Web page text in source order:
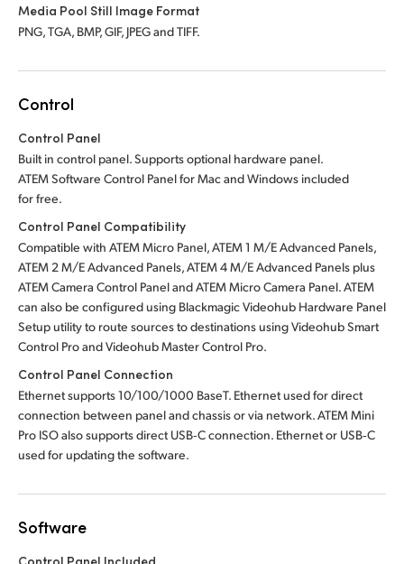
Media Pool Still Image Format
PNG, TGA, BMP, GIF, JPEG and TIFF.
Control
Control Panel
Built in control panel.Supports optional hardware panel.
ATEM Software Control Panel for Macand Windows included
for free.
Control Panel Compatibility
Compatible with ATEM Micro Panel, ATEM 1 M/E Advanced Panels,
ATEM 2 M/E Advanced Panels, ATEM 4 M/E Advanced Panels plus
ATEM Camera Control Panel and ATEM Micro Camera Panel.ATEM
can also be configured using Blackmagic Videohub Hardware Panel
Setup utility to route sources to destinations using Videohub Smart
Control Proand Videohub Master Control Pro.
Control Panel Connection
Ethernet supports 10/100/1000 BaseT. Ethernet used for direct
connection between panel and chassis or via network. ATEM Mini
Pro ISO also supports direct USB‑C connection. Ethernet or USB‑C
used for updating the software.
Software
Control Panel Included